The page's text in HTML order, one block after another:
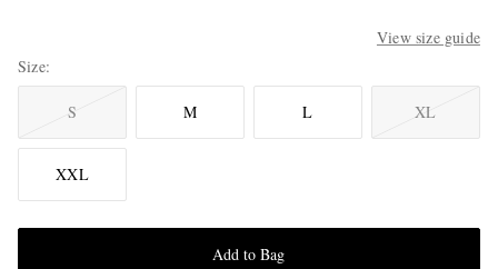
View size guide
Size
S M L XL
XXL
Add to Bag